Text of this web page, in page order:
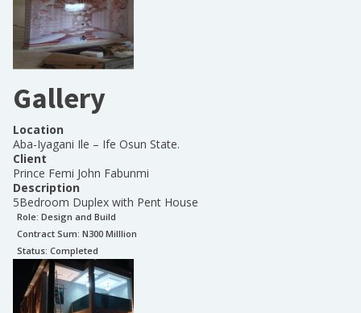
Gallery
Location
Aba-Iyagani Ile – Ife Osun State.
Client
Prince Femi John Fabunmi
Description
5Bedroom Duplex with Pent House
Role: Design and Build
Contract Sum: N300 Milllion
Status: Completed